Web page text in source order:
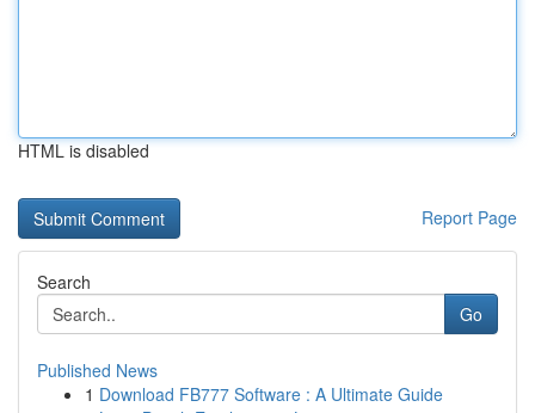
HTML is disabled
Report Page
Search
Go
Published News
1 Download FB777 Software : A Ultimate Guide